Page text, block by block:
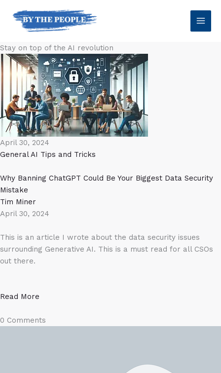
content
Stay on top of the AI revolution
April 30, 2024
General AI Tips and Tricks
Why Banning ChatGPT Could Be Your Biggest Data Security
Mistake
Tim Miner
April 30, 2024
This is an article I wrote about the data security issues
surrounding Generative AI. This is a must read for all CSOs
out there.
Read More
0 Comments